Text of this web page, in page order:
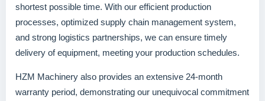
shortest possible time. With our efficient production
processes, optimized supply chain management system,
and strong logistics partnerships, we can ensure timely
delivery of equipment, meeting your production schedules.
HZM Machinery also provides an extensive 24-month
warranty period, demonstrating our unequivocal commitment